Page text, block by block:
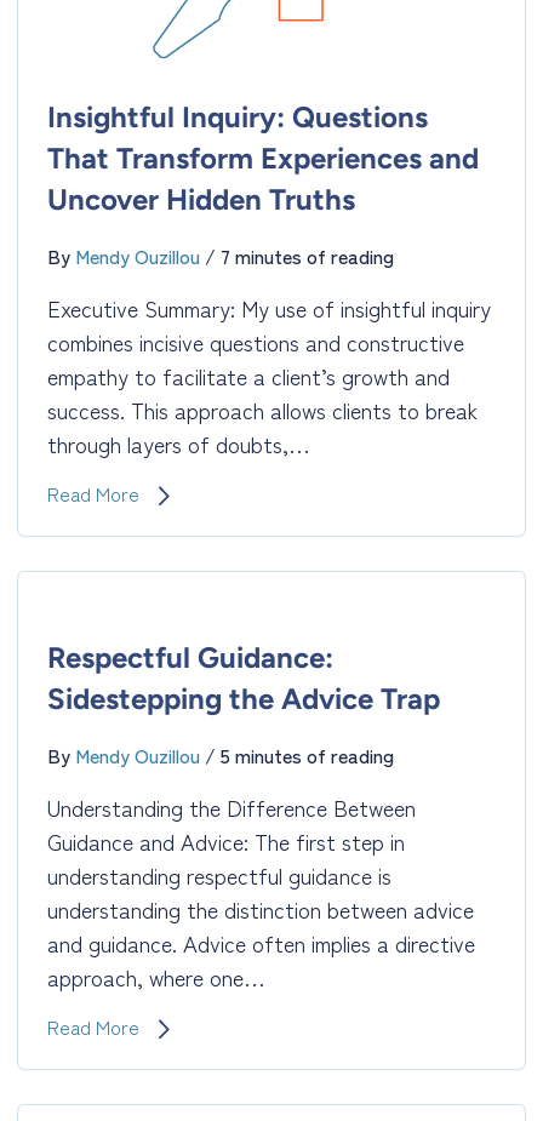
Insightful Inquiry: Questions
That Transform Experiences and
Uncover Hidden Truths
By Mendy Ouzillou / 7 minutes of reading
Executive Summary: My use of insightful inquiry
combines incisive questions and constructive
empathy to facilitate a client’s growth and
success. This approach allows clients to break
through layers of doubts,…
Insightful
Questions
That
and
Uncover
Hidden
Read More
Respectful Guidance:
Sidestepping the Advice Trap
By Mendy Ouzillou / 5 minutes of reading
Understanding the Difference Between
Guidance and Advice: The first step in
understanding respectful guidance is
understanding the distinction between advice
and guidance. Advice often implies a directive
approach, where one…
Respectful
Sidestepping
the
Read More